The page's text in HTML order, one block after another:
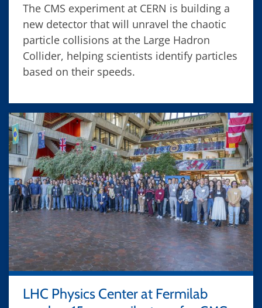
The CMS experiment at CERN is building a
new detector that will unravel the chaotic
particle collisions at the Large Hadron
Collider, helping scientists identify particles
based on their speeds.
LHC Physics Center at Fermilab